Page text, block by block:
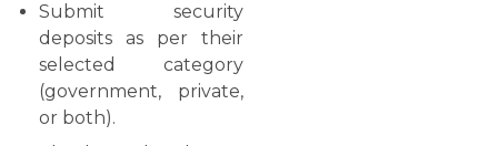
Submit security
deposits as per their
selected category
(government, private,
or both).